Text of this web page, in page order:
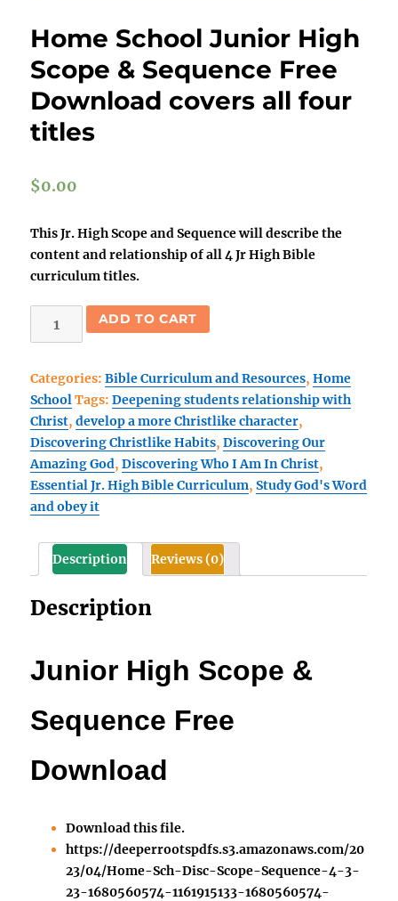
Home School Junior High
Scope & Sequence Free
Download covers all four
titles
$0.00
This Jr. High Scope and Sequence will describe the
content and relationship of all 4 Jr High Bible
curriculum titles.
High
Scope
&
Sequence
Free
Download
covers
four
titles
ADD TO CART
Categories:Bible Curriculum and Resources,Home
SchoolTags:Deepening students relationship with
Christ,develop a more Christlike character,
Discovering Christlike Habits,Discovering Our
Amazing God,Discovering Who I Am In Christ,
Essential Jr. High Bible Curriculum,Study God's Word
and obey it
Description Reviews (0)
Description
Junior High Scope &
Sequence Free
Download
Download this file.
https://deeperrootspdfs.s3.amazonaws.com/20
23/04/Home-Sch-Disc-Scope-Sequence-4-3-
23-1680560574-1161915133-1680560574-